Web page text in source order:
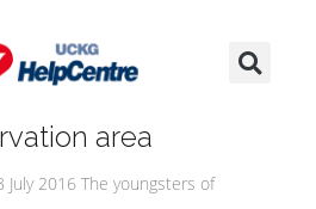
area
July 2016 The youngsters of